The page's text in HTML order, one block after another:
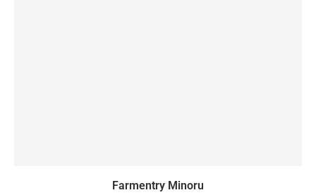
Farmentry Minoru